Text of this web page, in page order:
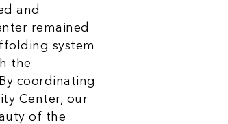
and
remained
system
the
coordinating
Center, our
of the